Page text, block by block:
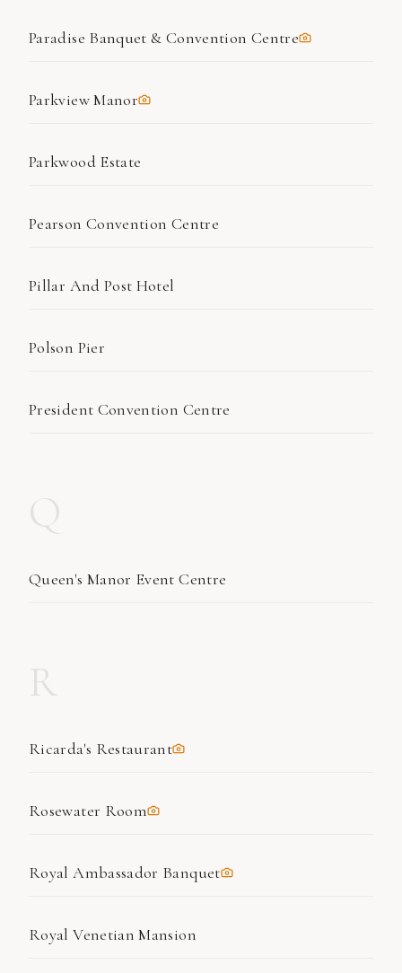
Paradise Banquet & Convention Centre
Parkview Manor
Parkwood Estate
Pearson Convention Centre
Pillar And Post Hotel
Polson Pier
President Convention Centre
Queen's Manor Event Centre
Ricarda's Restaurant
Rosewater Room
Royal Ambassador Banquet
Royal Venetian Mansion